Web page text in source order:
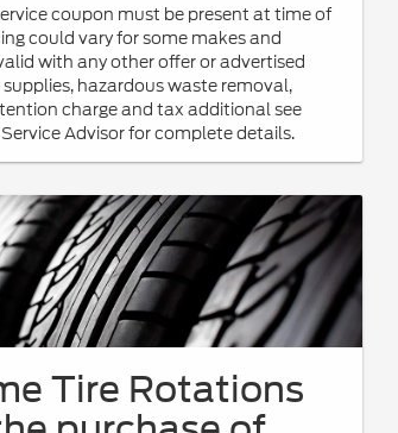
coupon must be present at time of
could vary for some makes and
with any other offer or advertised
hazardous waste removal,
charge and tax additional see
Advisor for complete details.
Tire Rotations